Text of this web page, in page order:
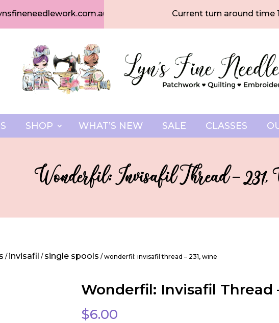
Current turn around time
SHOP WHAT’S NEW SALE CLASSES
Wonderfil: Invisafil Thread – 231,
/ invisafil / single spools / wonderfil: invisafil thread – 231, wine
Wonderfil: Invisafil Thread
$6.00